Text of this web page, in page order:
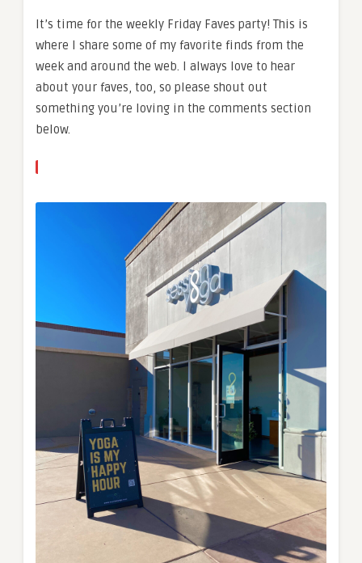
It’s time for the weekly Friday Faves party! This is
where I share some of my favorite finds from the
week and around the web. I always love to hear
about your faves, too, so please shout out
something you’re loving in the comments section
below.